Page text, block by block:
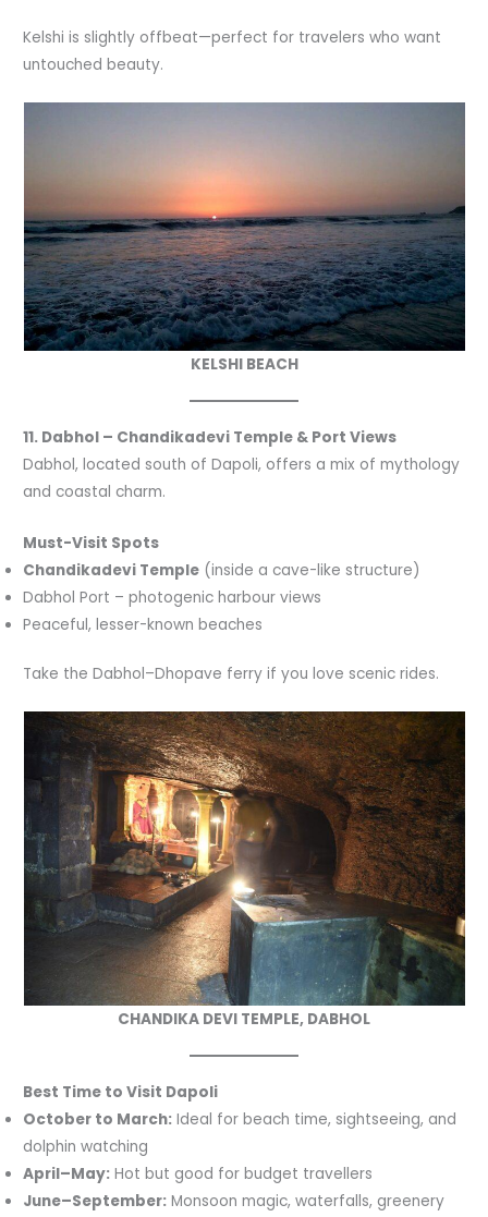
Kelshi is slightly offbeat—perfect for travelers who want
untouched beauty.
KELSHI BEACH
11. Dabhol – Chandikadevi Temple & Port Views
Dabhol, located south of Dapoli, offers a mix of mythology
and coastal charm.
Must-Visit Spots
Chandikadevi Temple (inside a cave-like structure)
Dabhol Port – photogenic harbour views
Peaceful, lesser-known beaches
Take the Dabhol–Dhopave ferry if you love scenic rides.
CHANDIKA DEVI TEMPLE, DABHOL
Best Time to Visit Dapoli
October to March: Ideal for beach time, sightseeing, and
dolphin watching
April–May: Hot but good for budget travellers
June–September: Monsoon magic, waterfalls, greenery